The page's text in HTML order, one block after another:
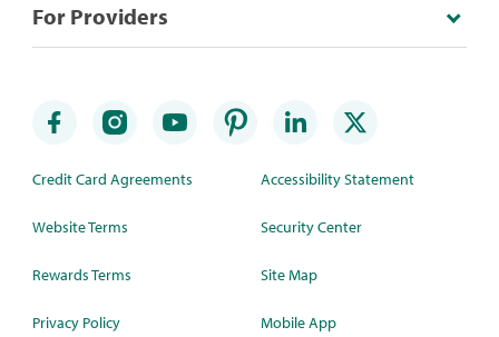
For Providers
Credit Card Agreements
Website Terms
Rewards Terms
Privacy Policy
Accessibility Statement
Security Center
Site Map
Mobile App